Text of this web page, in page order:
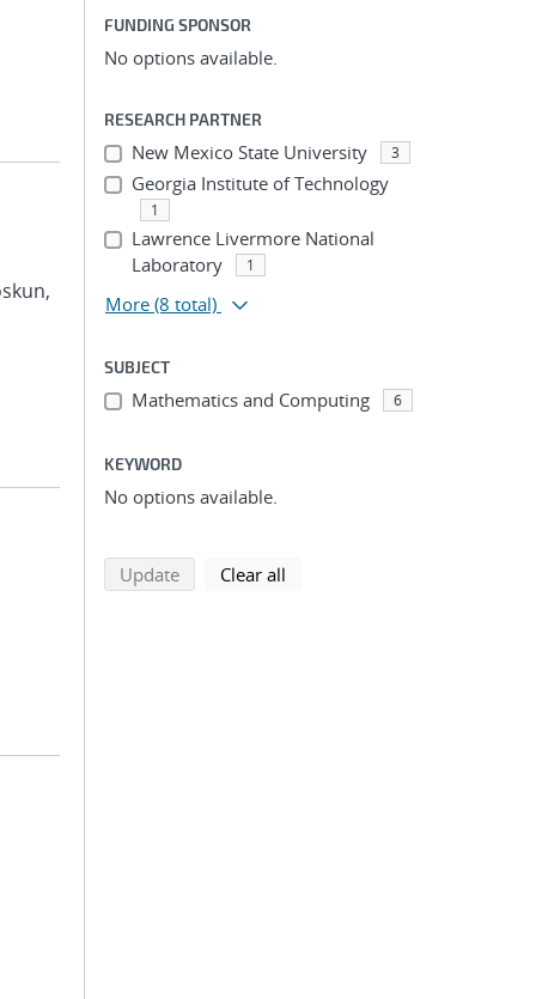
FUNDING SPONSOR
No options available.
RESEARCH PARTNER
New Mexico State University 3
Georgia Institute of Technology
1
Lawrence Livermore National
Laboratory
1
More (8 total)
SUBJECT
Mathematics and Computing 6
KEYWORD
No options available.
Updatesearch using selected filters
Clear all